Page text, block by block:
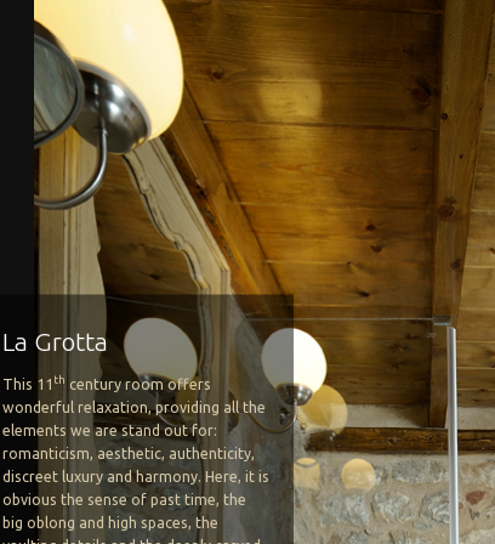
La Grotta
This 11 th century room offers
wonderful relaxation, providing all the
elements we are stand out for:
romanticism, aesthetic, authenticity,
discreet luxury and harmony. Here, it is
obvious the sense of past time, the
big oblong and high spaces, the